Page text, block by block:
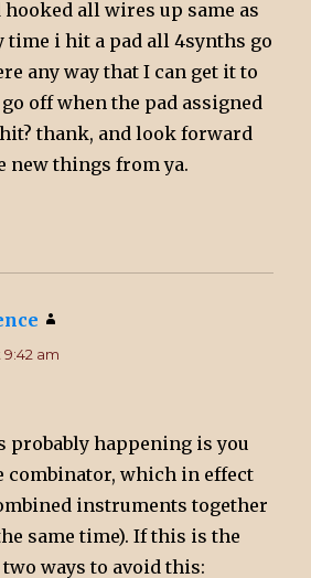
all wires up same as
time i hit a pad all 4synths go
any way that I can get it to
off when the pad assigned
thank, and look forward
new things from ya.
am
probably happening is you
combinator, which in effect
instruments together
same time). If this is the
two ways to avoid this: